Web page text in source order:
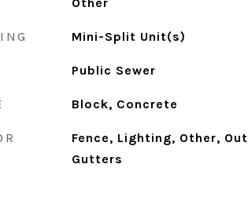
Mini-Split Unit(s)
Public Sewer
Block, Concrete
Fence, Lighting, Other,
Gutters